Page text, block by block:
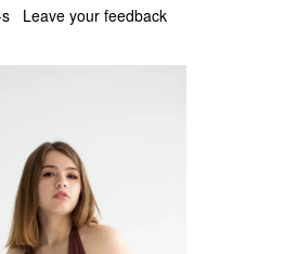
Leave your feedback